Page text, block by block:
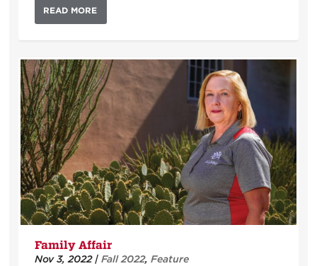
READ MORE
Family Affair
Nov 3, 2022|Fall 2022,Feature